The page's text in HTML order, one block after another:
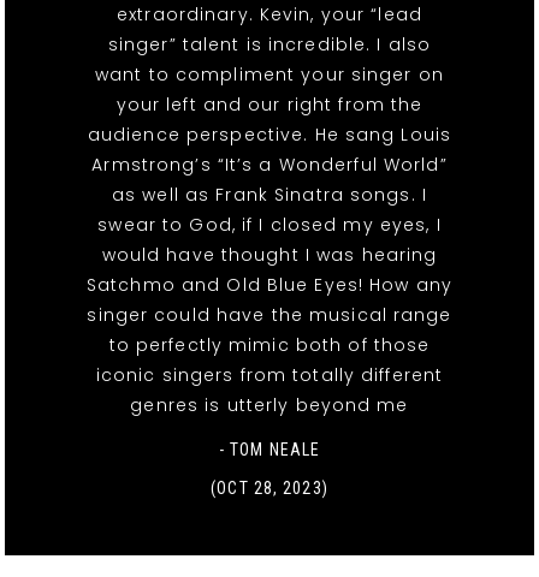
extraordinary. Kevin, your “lead
singer” talent is incredible. I also
want to compliment your singer on
your left and our right from the
audience perspective. He sang Louis
Armstrong’s “It’s a Wonderful World”
as well as Frank Sinatra songs. I
swear to God, if I closed my eyes, I
would have thought I was hearing
Satchmo and Old Blue Eyes! How any
singer could have the musical range
to perfectly mimic both of those
iconic singers from totally different
genres is utterly beyond me
- TOM NEALE
(OCT 28, 2023)